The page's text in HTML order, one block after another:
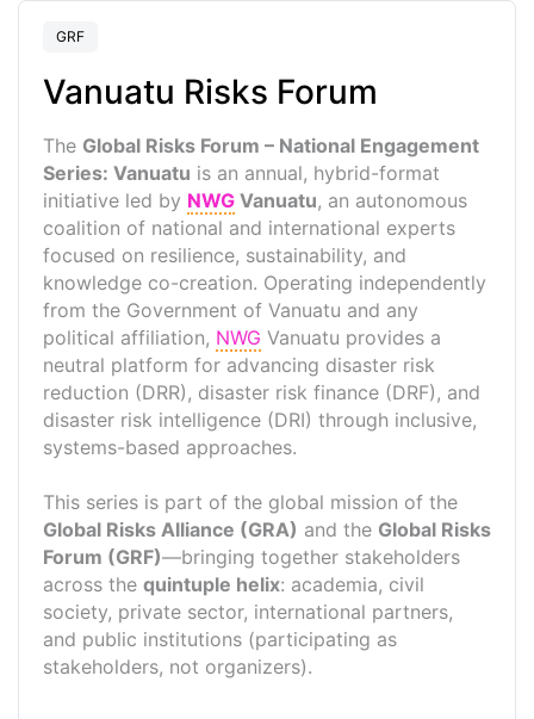
GRF
Vanuatu Risks Forum
The Global Risks Forum – National Engagement
Series: Vanuatu is an annual, hybrid-format
initiative led by NWG Vanuatu, an autonomous
coalition of national and international experts
focused on resilience, sustainability, and
knowledge co-creation. Operating independently
from the Government of Vanuatu and any
political affiliation, NWG Vanuatu provides a
neutral platform for advancing disaster risk
reduction (DRR), disaster risk finance (DRF), and
disaster risk intelligence (DRI) through inclusive,
systems-based approaches.
This series is part of the global mission of the
Global Risks Alliance (GRA) and the Global Risks
Forum (GRF)—bringing together stakeholders
across the quintuple helix: academia, civil
society, private sector, international partners,
and public institutions (participating as
stakeholders, not organizers).